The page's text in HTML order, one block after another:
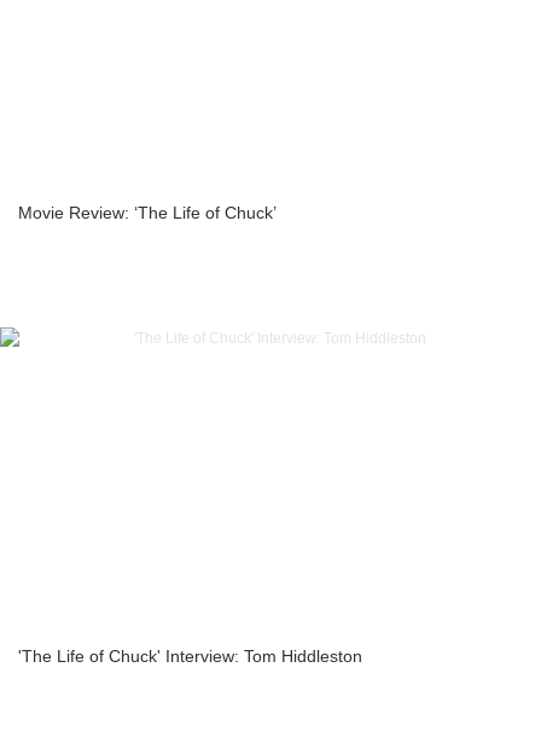
Movie Review: ‘The Life of Chuck’
'The Life of Chuck' Interview: Tom Hiddleston